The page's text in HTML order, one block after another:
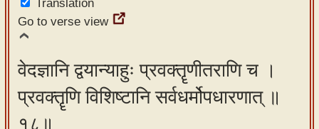
Translation
Go to verse view
वेदज्ञानि द्वयान्याहुः प्रवक्तॄणीतराणि च ।
प्रवक्तॄणि विशिष्टानि सर्वधर्मोपधारणात् ॥
१८॥